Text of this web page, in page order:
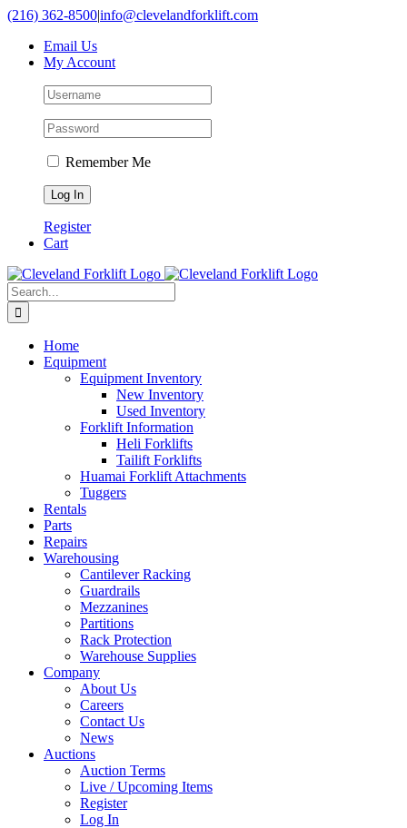
Skip
content
(216) 362-8500|info@clevelandforklift.com
Email Us
My Account
Remember Me
Register
Cart
Search
for:
Home
Equipment
Equipment Inventory
New Inventory
Used Inventory
Forklift Information
Heli Forklifts
Tailift Forklifts
Huamai Forklift Attachments
Tuggers
Rentals
Parts
Repairs
Warehousing
Cantilever Racking
Guardrails
Mezzanines
Partitions
Rack Protection
Warehouse Supplies
Company
About Us
Careers
Contact Us
News
Auctions
Auction Terms
Live / Upcoming Items
Register
Log In